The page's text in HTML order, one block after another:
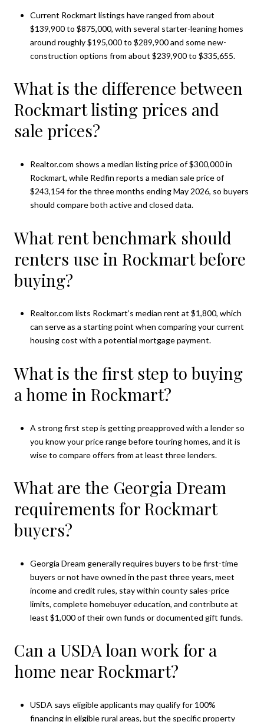
Current Rockmart listings have ranged from about
$139,900 to $875,000, with several starter-leaning homes
around roughly $195,000 to $289,900 and some new-
construction options from about $239,900 to $335,655.
What is the difference between
Rockmart listing prices and
sale prices?
Realtor.com shows a median listing price of $300,000 in
Rockmart, while Redfin reports a median sale price of
$243,154 for the three months ending May 2026, so buyers
should compare both active and closed data.
What rent benchmark should
renters use in Rockmart before
buying?
Realtor.com lists Rockmart’s median rent at $1,800, which
can serve as a starting point when comparing your current
housing cost with a potential mortgage payment.
What is the first step to buying
a home in Rockmart?
A strong first step is getting preapproved with a lender so
you know your price range before touring homes, and it is
wise to compare offers from at least three lenders.
What are the Georgia Dream
requirements for Rockmart
buyers?
Georgia Dream generally requires buyers to be first-time
buyers or not have owned in the past three years, meet
income and credit rules, stay within county sales-price
limits, complete homebuyer education, and contribute at
least $1,000 of their own funds or documented gift funds.
Can a USDA loan work for a
home near Rockmart?
USDA says eligible applicants may qualify for 100%
financing in eligible rural areas, but the specific property